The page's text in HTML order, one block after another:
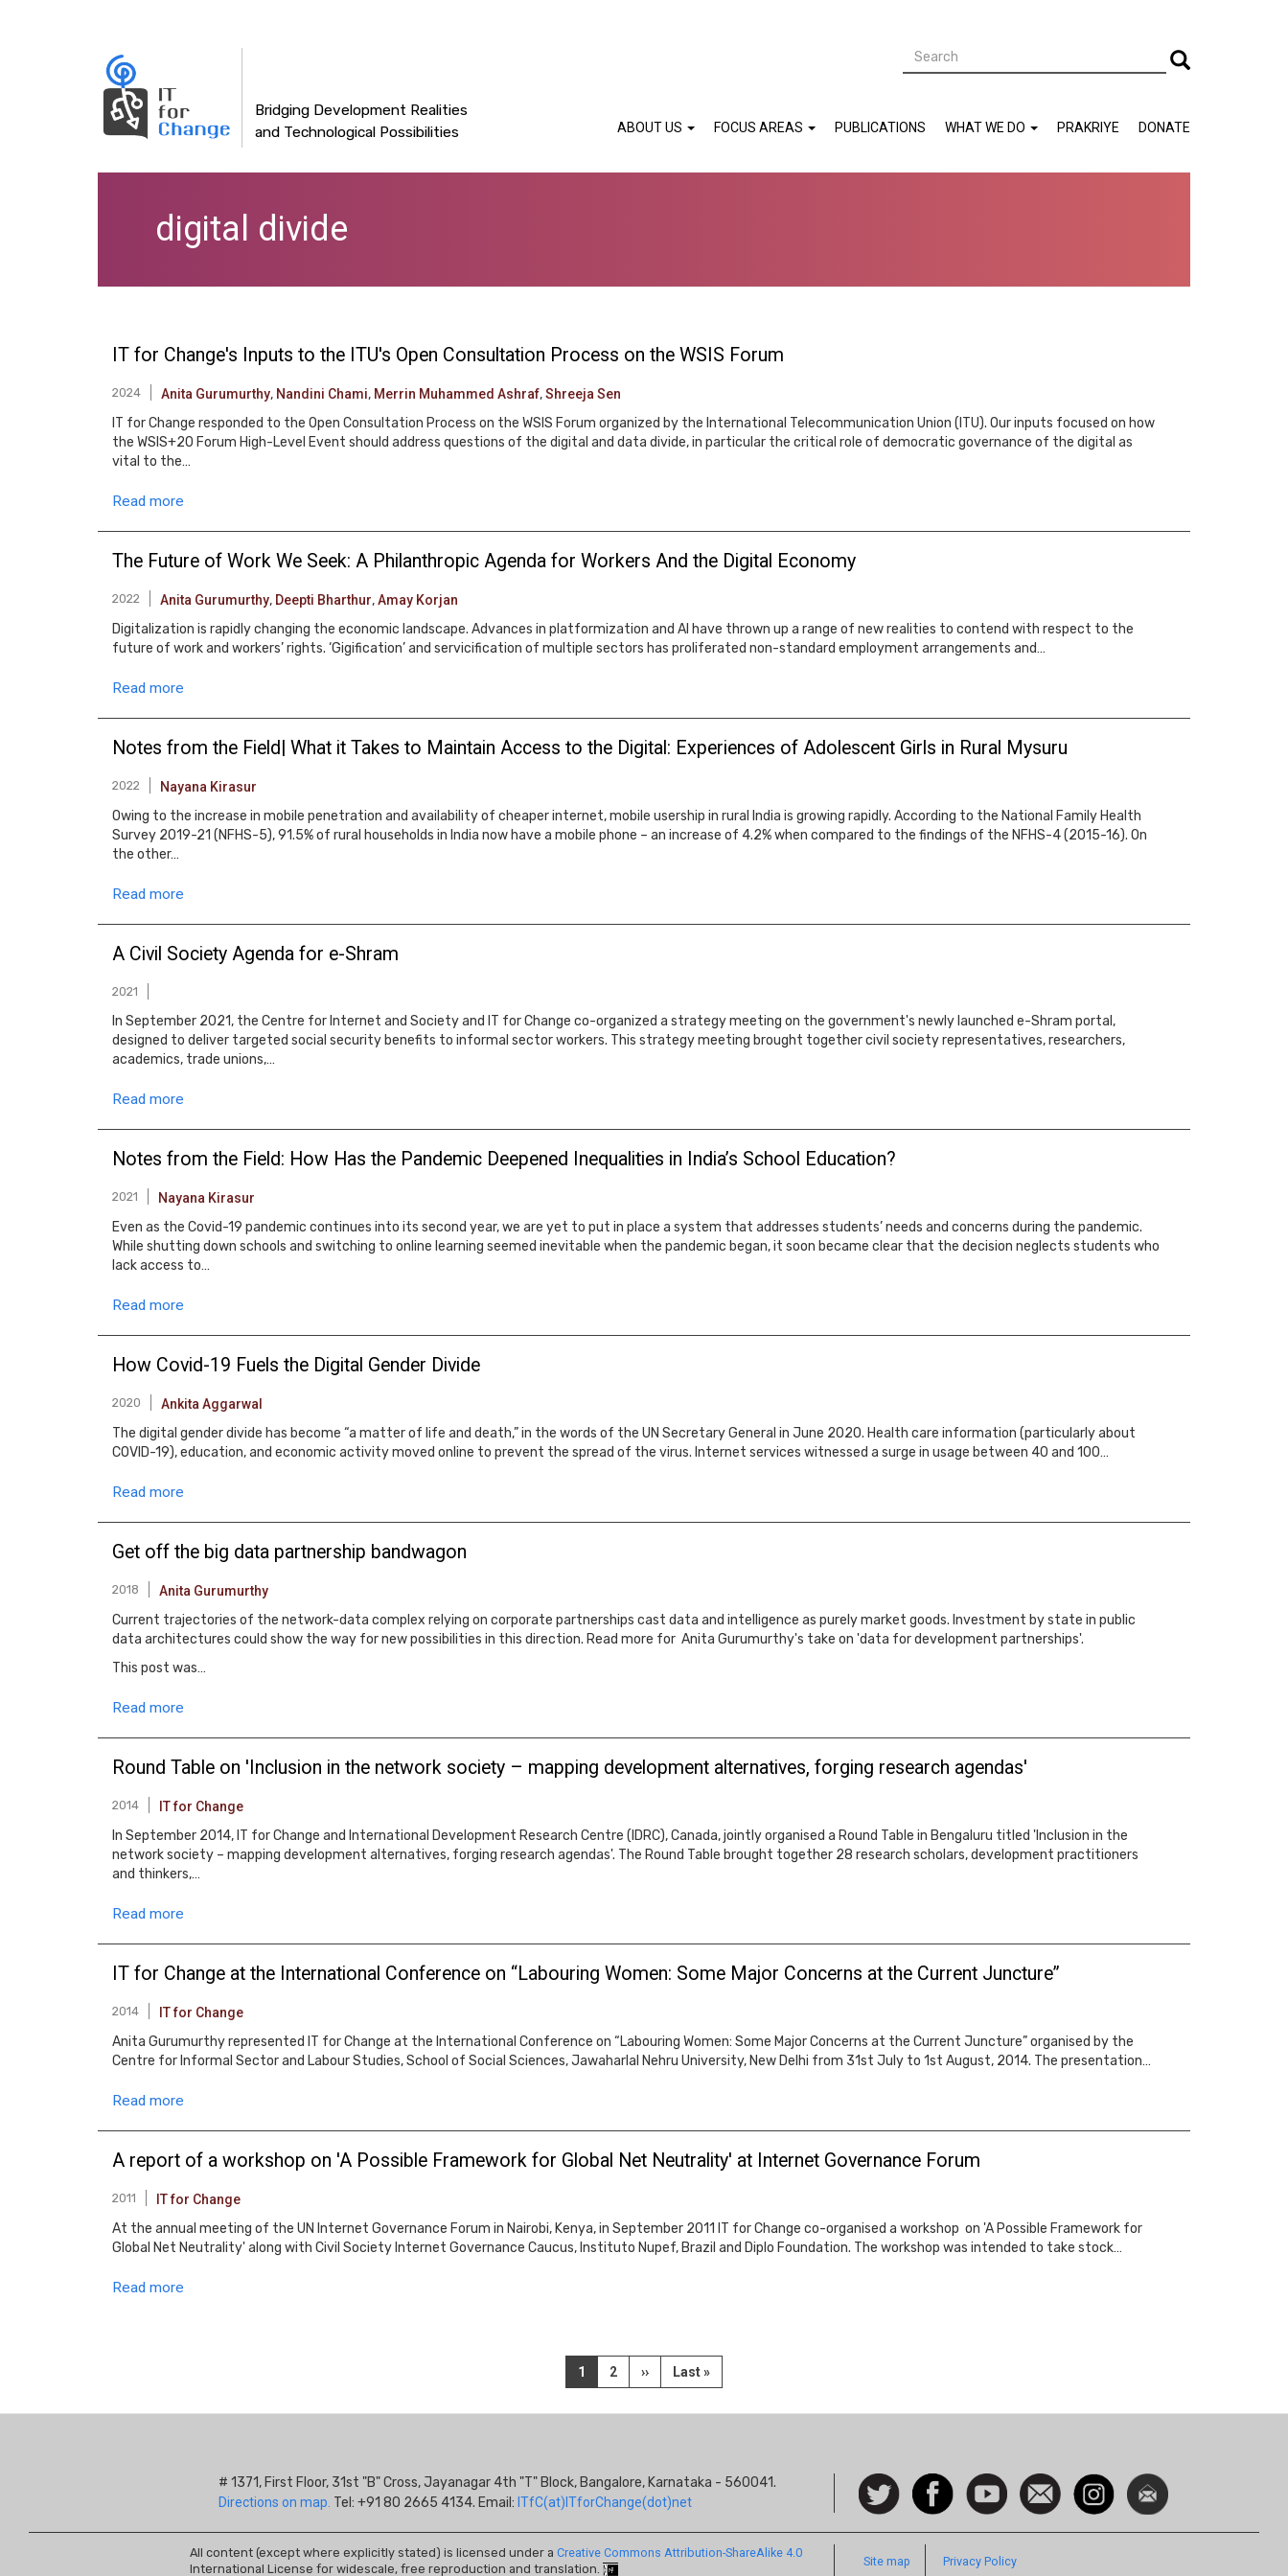
Bridging Development Realities
and Technological Possibilities
Search Search
navigation
DONATE
PRAKRIYE
WHAT WE DO
PUBLICATIONS
FOCUS AREAS
ABOUT US
digital divide
IT for Change's Inputs to the ITU's Open Consultation Process on the WSIS Forum
2024 Anita Gurumurthy, Nandini Chami, Merrin Muhammed Ashraf,Shreeja Sen
IT for Change responded to the Open Consultation Process on the WSIS Forum organized by the International Telecommunication Union (ITU). Our inputs focused on how
the WSIS+20 Forum High-Level Event should address questions of the digital and data divide, in particular the critical role of democratic governance of the digital as
vital to the…
Read more
The Future of Work We Seek: A Philanthropic Agenda for Workers And the Digital Economy
2022 Anita Gurumurthy, Deepti Bharthur,Amay Korjan
Digitalization is rapidly changing the economic landscape. Advances in platformization and AI have thrown up a range of new realities to contend with respect to the
future of work and workers’ rights. ‘Gigification’ and servicification of multiple sectors has proliferated non-standard employment arrangements and…
Read more
Notes from the Field| What it Takes to Maintain Access to the Digital: Experiences of Adolescent Girls in Rural Mysuru
2022 Nayana Kirasur
Owing to the increase in mobile penetration and availability of cheaper internet, mobile usership in rural India is growing rapidly. According to the National Family Health
Survey 2019-21 (NFHS-5), 91.5% of rural households in India now have a mobile phone – an increase of 4.2% when compared to the findings of the NFHS-4 (2015-16). On
the other…
Read more
A Civil Society Agenda for e-Shram
2021
In September 2021, the Centre for Internet and Society and IT for Change co-organized a strategy meeting on the government's newly launched e-Shram portal,
designed to deliver targeted social security benefits to informal sector workers. This strategy meeting brought together civil society representatives, researchers,
academics, trade unions,…
Read more
Notes from the Field: How Has the Pandemic Deepened Inequalities in India’s School Education?
2021 Nayana Kirasur
Even as the Covid-19 pandemic continues into its second year, we are yet to put in place a system that addresses students’ needs and concerns during the pandemic.
While shutting down schools and switching to online learning seemed inevitable when the pandemic began, it soon became clear that the decision neglects students who
lack access to…
Read more
How Covid-19 Fuels the Digital Gender Divide
2020 Ankita Aggarwal
The digital gender divide has become “a matter of life and death,” in the words of the UN Secretary General in June 2020. Health care information (particularly about
COVID-19), education, and economic activity moved online to prevent the spread of the virus. Internet services witnessed a surge in usage between 40 and 100…
Read more
Get off the big data partnership bandwagon
2018 Anita Gurumurthy
Current trajectories of the network-data complex relying on corporate partnerships cast data and intelligence as purely market goods. Investment by state in public
data architectures could show the way for new possibilities in this direction. Read more for Anita Gurumurthy's take on 'data for development partnerships'.
This post was…
Read more
Round Table on 'Inclusion in the network society – mapping development alternatives, forging research agendas'
2014 IT for Change
In September 2014, IT for Change and International Development Research Centre (IDRC), Canada, jointly organised a Round Table in Bengaluru titled 'Inclusion in the
network society – mapping development alternatives, forging research agendas'. The Round Table brought together 28 research scholars, development practitioners
and thinkers,…
Read more
IT for Change at the International Conference on “Labouring Women: Some Major Concerns at the Current Juncture”
2014 IT for Change
Anita Gurumurthy represented IT for Change at the International Conference on “Labouring Women: Some Major Concerns at the Current Juncture” organised by the
Centre for Informal Sector and Labour Studies, School of Social Sciences, Jawaharlal Nehru University, New Delhi from 31st July to 1st August, 2014. The presentation…
Read more
A report of a workshop on 'A Possible Framework for Global Net Neutrality' at Internet Governance Forum
2011 IT for Change
At the annual meeting of the UN Internet Governance Forum in Nairobi, Kenya, in September 2011 IT for Change co-organised a workshop on 'A Possible Framework for
Global Net Neutrality' along with Civil Society Internet Governance Caucus, Instituto Nupef, Brazil and Diplo Foundation. The workshop was intended to take stock…
Read more
Current
page
1 Page
2
Next
page
››
Last
page
Last »
# 1371, First Floor, 31st "B" Cross, Jayanagar 4th "T" Block, Bangalore, Karnataka - 560041.
Directions on map. Tel: +91 80 2665 4134. Email: ITfC(at)ITforChange(dot)net
Social
Icon
Follow
us on
FacebookWatch
Contact
us
InstagramNewsletter
All content (except where explicitly stated) is licensed under a Creative Commons Attribution-ShareAlike 4.0
International License for widescale, free reproduction and translation.
Footer
Site map Privacy Policy